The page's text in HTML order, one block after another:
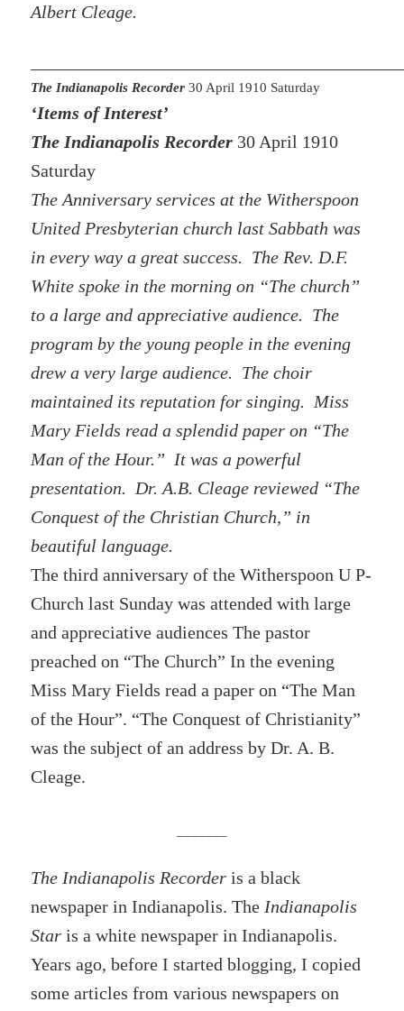
Albert Cleage.
The Indianapolis Recorder 30 April 1910 Saturday
‘Items of Interest’
The Indianapolis Recorder 30 April 1910
Saturday
The Anniversary services at the Witherspoon
United Presbyterian church last Sabbath was
in every way a great success. The Rev. D.F.
White spoke in the morning on “The church”
to a large and appreciative audience. The
program by the young people in the evening
drew a very large audience. The choir
maintained its reputation for singing. Miss
Mary Fields read a splendid paper on “The
Man of the Hour.” It was a powerful
presentation. Dr. A.B. Cleage reviewed “The
Conquest of the Christian Church,” in
beautiful language.
The third anniversary of the Witherspoon U P-
Church last Sunday was attended with large
and appreciative audiences The pastor
preached on “The Church” In the evening
Miss Mary Fields read a paper on “The Man
of the Hour”. “The Conquest of Christianity”
was the subject of an address by Dr. A. B.
Cleage.
The Indianapolis Recorder is a black
newspaper in Indianapolis. The Indianapolis
Star is a white newspaper in Indianapolis.
Years ago, before I started blogging, I copied
some articles from various newspapers on